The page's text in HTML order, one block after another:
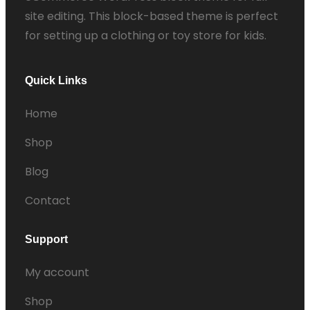
site editing. This block-based theme is perfect
for setting up a clothing or toy store for kids.
Quick Links
Home
Shop
Blog
Contact
Support
My account
Shop